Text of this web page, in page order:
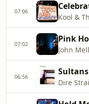
07:06
Kool &
07:02 Pink
John
06:56
Dire